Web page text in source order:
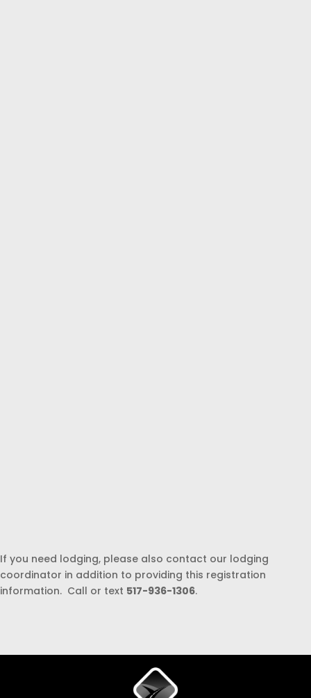
If you need lodging, please also contact our lodging
coordinator in addition to providing this registration
information. Call or text 517-936-1306.